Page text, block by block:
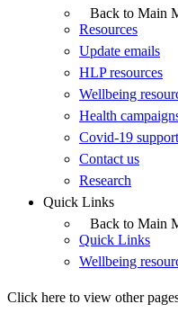
Back to Main
Resources
Update emails
HLP resources
Wellbeing
Health
Covid-19
Contact us
Research
Quick Links
Back to Main
Quick Links
Wellbeing
Click here to view other